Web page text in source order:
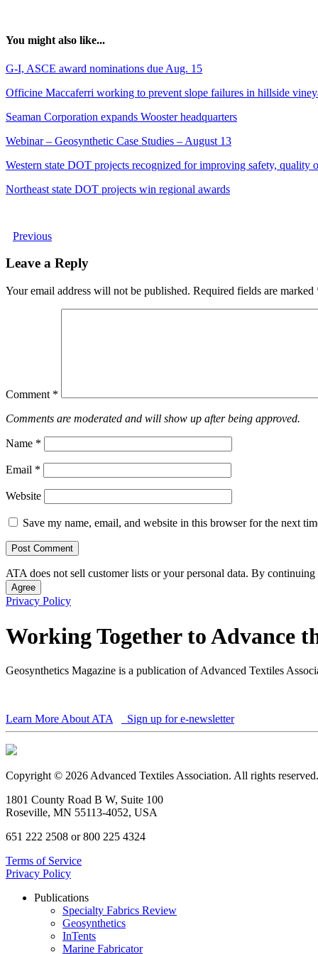
You might also like...
G-I, ASCE award nominations due Aug. 15
Officine Maccaferri working to prevent slope failures in hillside
Seaman Corporation expands Wooster headquarters
Webinar – Geosynthetic Case Studies – August 13
Western state DOT projects recognized for improving safety, quality
Northeast state DOT projects win regional awards
Previous
Leave a Reply
Your email address will not be published. Required fields are marked
Comment *
Comments are moderated and will show up after being approved.
Name *
Email *
Website
Save my name, email, and website in this browser for the next
ATA does not sell customer lists or your personal data. By
Agree
Privacy Policy
Working Together to Advance
Geosynthetics Magazine is a publication of Advanced Textiles
Learn More About ATA Sign up for e-newsletter
Copyright © 2026 Advanced Textiles Association. All rights reserved.
1801 County Road B W, Suite 100
Roseville, MN 55113-4052, USA
651 222 2508 or 800 225 4324
Terms of Service
Privacy Policy
Publications
Specialty Fabrics Review
Geosynthetics
InTents
Marine Fabricator